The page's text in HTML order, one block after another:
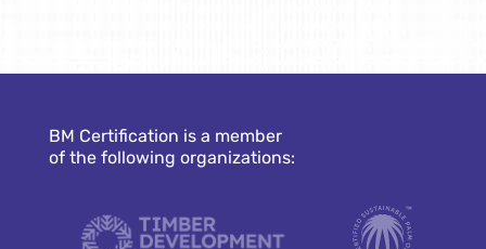
BM Certification is a member
of the following organizations: